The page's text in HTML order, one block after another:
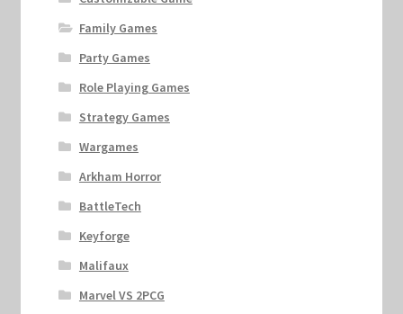
Family Games
Party Games
Role Playing Games
Strategy Games
Wargames
Arkham Horror
BattleTech
Keyforge
Malifaux
Marvel VS 2PCG